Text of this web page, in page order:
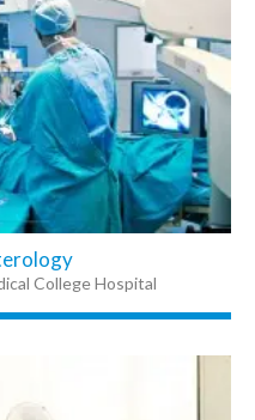
College Hospital